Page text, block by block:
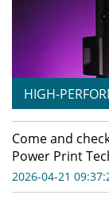
Come and
Power Print
2026-04-21